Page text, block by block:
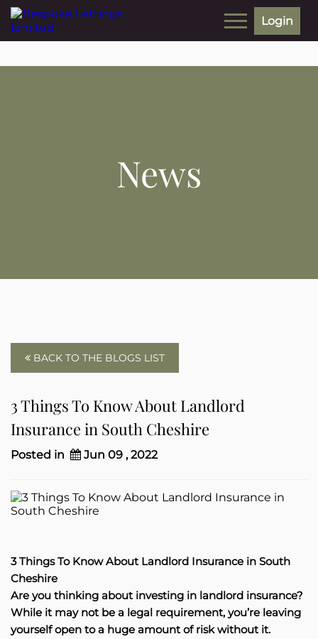
Login
News
BACK TO THE BLOGS LIST
3 Things To Know About Landlord
Insurance in South Cheshire
Posted in Jun 09 , 2022
3 Things To Know About Landlord Insurance in South
Cheshire
Are you thinking about investing in landlord insurance?
While it may not be a legal requirement, you’re leaving
yourself open to a huge amount of risk without it.